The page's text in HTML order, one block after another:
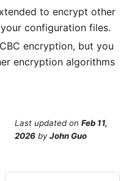
to encrypt other
configuration files.
encryption, but you
encryption algorithms
Last updated on Feb 11,
2026 byJohn Guo